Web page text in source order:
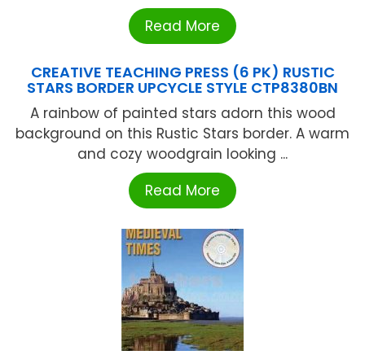
Read More
CREATIVE TEACHING PRESS (6 PK) RUSTIC
STARS BORDER UPCYCLE STYLE CTP8380BN
A rainbow of painted stars adorn this wood
background on this Rustic Stars border. A warm
and cozy woodgrain looking ...
Read More